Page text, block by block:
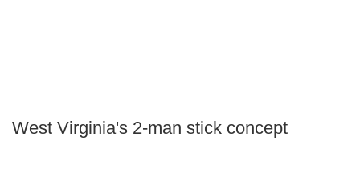
West Virginia's 2-man stick concept